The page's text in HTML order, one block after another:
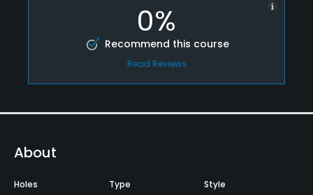
0%
Recommend this course
Read Reviews
About
Holes Type Style